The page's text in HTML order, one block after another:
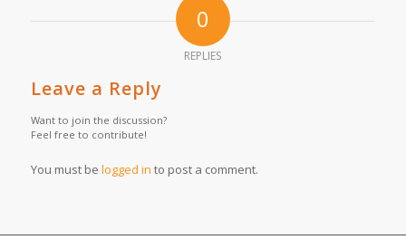
0
REPLIES
Leave a Reply
Want to join the discussion?
Feel free to contribute!
You must be logged in to post a comment.